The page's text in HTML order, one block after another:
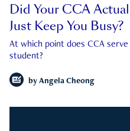
Did Your CCA
Just Keep You Busy?
At which point does CCA
student?
by Angela Cheong